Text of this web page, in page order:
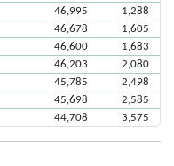
46,995
1,288
46,678
1,605
46,600
1,683
46,203
2,080
45,785
2,498
45,698
2,585
44,708 3,575